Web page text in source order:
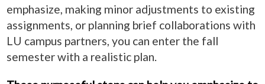
emphasize, making minor adjustments to existing
assignments, or planning brief collaborations with
LU campus partners, you can enter the fall
semester with a realistic plan.